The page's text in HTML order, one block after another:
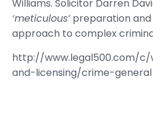
Williams. Solicitor Darren
‘meticulous’preparation and
approach to complex
http://www.legal500.com/
and-licensing/crime-general